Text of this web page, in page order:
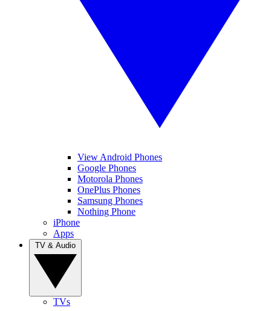
View Android Phones
Google Phones
Motorola Phones
OnePlus Phones
Samsung Phones
Nothing Phone
iPhone
Apps
TVs